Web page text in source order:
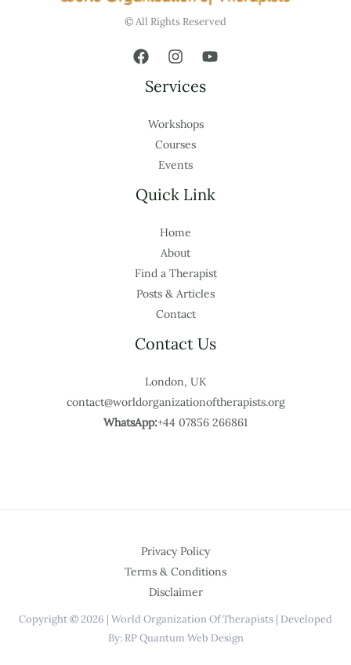
© All Rights Reserved
Services
Workshops
Courses
Events
Quick Link
Home
About
Find a Therapist
Posts & Articles
Contact
Contact Us
London, UK
contact@worldorganizationoftherapists.org
WhatsApp:+44 07856 266861
Privacy Policy
Terms & Conditions
Disclaimer
Copyright © 2026 | World Organization Of Therapists | Developed
By: RP Quantum Web Design